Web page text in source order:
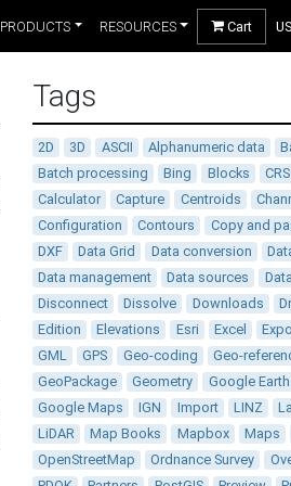
PRODUCTS RESOURCES Cart
Tags
2D 3D ASCII Alphanumeric data
Batch processing
Bing Blocks CRS
Calculator
Capture Centroids
Configuration
Contours Copy and
DXF
Data Grid Data conversion
Data management
Data sources
Disconnect
Dissolve Downloads
Edition
Elevations Esri Excel
GML
GPS Geo-coding Geo-
GeoPackage
Geometry
Google
Google Maps
IGN Import LINZ
LiDAR
Map Books Mapbox Maps
OpenStreetMap
Ordnance Survey